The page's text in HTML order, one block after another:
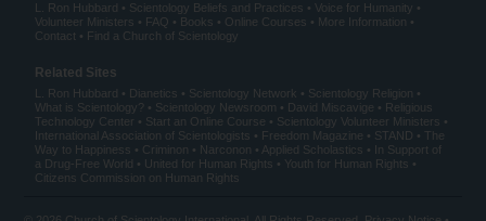
L. Ron Hubbard Scientology Beliefs and Practices
Voice for Humanity
Volunteer Ministers
FAQ Books Online Courses
More Information
Contact
Find a Church of Scientology
Related Sites
L. Ron Hubbard Dianetics Scientology Network
Scientology Religion
What is Scientology?
Scientology Newsroom David Miscavige
Religious
Technology Center
Start an Online Course
Scientology Volunteer Ministers
International Association of Scientologists
Freedom Magazine STAND
The
Way to Happiness
Criminon Narconon Applied Scholastics
In Support of
a Drug-Free World
United for Human Rights
Youth for Human Rights
Citizens Commission on Human Rights